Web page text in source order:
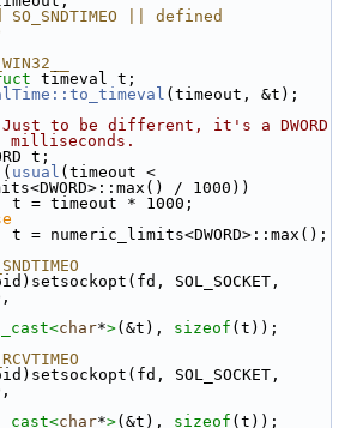
|| defined
timeval t;
(timeout, &t);
to be different, it's a DWORD
milliseconds.
t;
( usual (timeout <
/ 1000))
* 1000;
SOL_SOCKET,
char*>(&t), sizeof (t));
SOL_SOCKET,
char*>(&t), sizeof (t));